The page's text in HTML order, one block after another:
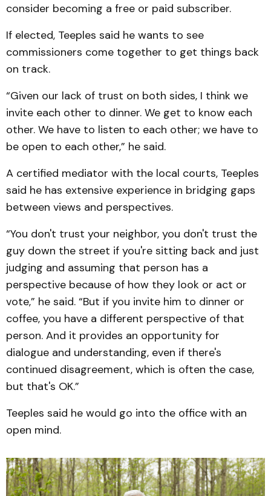
consider becoming a free or paid subscriber.
If elected, Teeples said he wants to see
commissioners come together to get things back
on track.
“Given our lack of trust on both sides, I think we
invite each other to dinner. We get to know each
other. We have to listen to each other; we have to
be open to each other,” he said.
A certified mediator with the local courts, Teeples
said he has extensive experience in bridging gaps
between views and perspectives.
“You don't trust your neighbor, you don't trust the
guy down the street if you're sitting back and just
judging and assuming that person has a
perspective because of how they look or act or
vote,” he said. “But if you invite him to dinner or
coffee, you have a different perspective of that
person. And it provides an opportunity for
dialogue and understanding, even if there's
continued disagreement, which is often the case,
but that's OK.”
Teeples said he would go into the office with an
open mind.